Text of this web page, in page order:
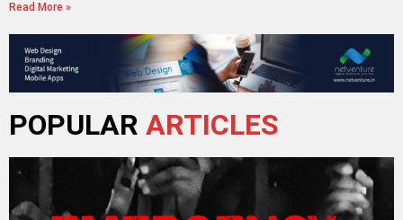
Read More »
POPULAR ARTICLES